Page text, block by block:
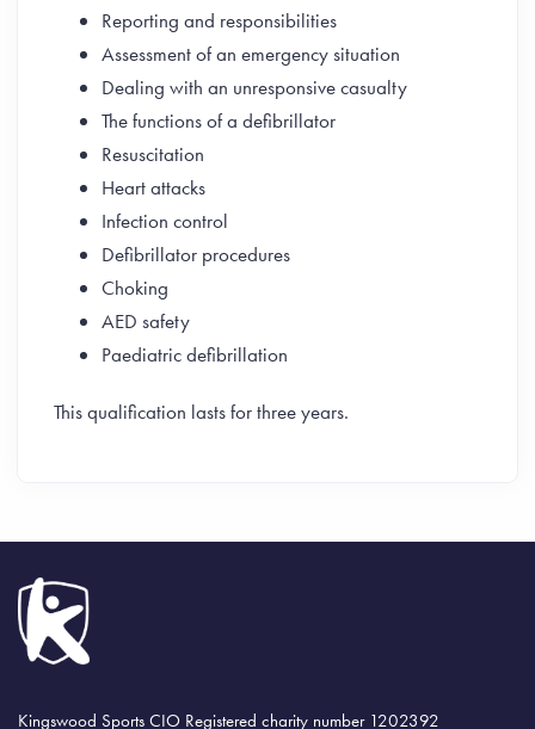
Reporting and responsibilities
Assessment of an emergency situation
Dealing with an unresponsive casualty
The functions of a defibrillator
Resuscitation
Heart attacks
Infection control
Defibrillator procedures
Choking
AED safety
Paediatric defibrillation
This qualification lasts for three years.
Kingswood Sports CIO Registered charity number 1202392